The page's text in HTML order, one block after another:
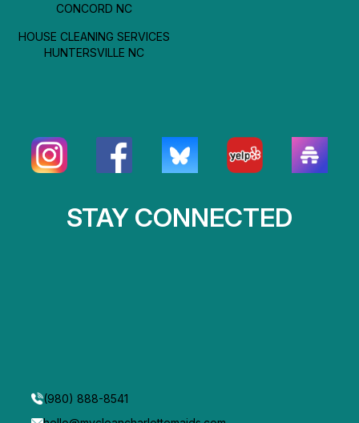
CONCORD NC
HOUSE CLEANING SERVICES
HUNTERSVILLE NC
STAY CONNECTED
(980) 888-8541